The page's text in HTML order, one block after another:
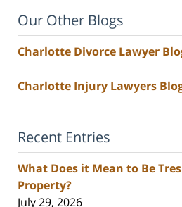
Our Other Blogs
Charlotte Divorce Lawyer
Charlotte Injury Lawyers
Recent Entries
What Does it Mean to Be
Property?
July 29, 2026